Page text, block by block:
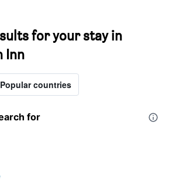
for your stay in
Inn
Popular countries
for